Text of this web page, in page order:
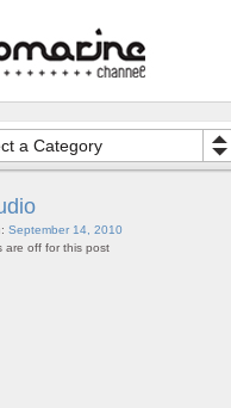
a Category
September 14, 2010
are off for this post